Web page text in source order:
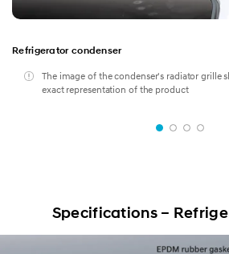
Refrigerator condenser
The image of the condenser's radiator grille
exact representation of the product
Specifications –